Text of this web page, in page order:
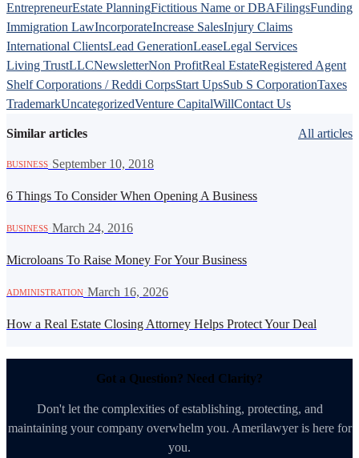
EntrepreneurEstate PlanningFictitious Name or DBAFilingsFunding
Immigration LawIncorporateIncrease SalesInjury Claims
International ClientsLead GenerationLeaseLegal Services
Living TrustLLCNewsletterNon ProfitReal EstateRegistered Agent
Shelf Corporations / Reddi CorpsStart UpsSub S CorporationTaxes
TrademarkUncategorizedVenture CapitalWillContact Us
Similar articles All articles
BUSINESS September 10, 2018
6 Things To Consider When Opening A Business
BUSINESS March 24, 2016
Microloans To Raise Money For Your Business
ADMINISTRATION March 16, 2026
How a Real Estate Closing Attorney Helps Protect Your Deal
Got a Question? Need Clarity?
Don't let the complexities of establishing, protecting, and
maintaining your company overwhelm you. Amerilawyer is here for
you.